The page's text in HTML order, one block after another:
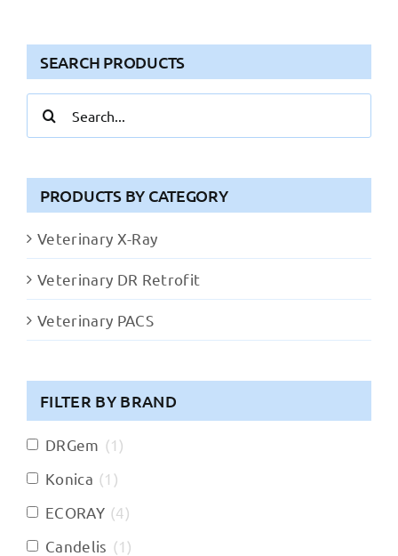
SEARCH PRODUCTS
for:
PRODUCTS BY CATEGORY
Veterinary X-Ray
Veterinary DR Retrofit
Veterinary PACS
FILTER BY BRAND
DRGem (1 )
Konica (1 )
ECORAY (4)
Candelis (1 )